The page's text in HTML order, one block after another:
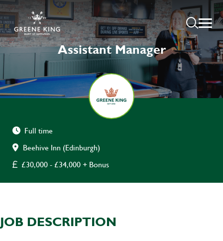
Assistant Manager
Full time
Beehive Inn (Edinburgh)
£30,000 - £34,000 + Bonus
JOB DESCRIPTION